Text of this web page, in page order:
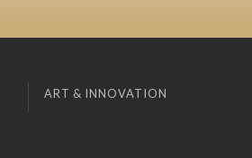
ART & INNOVATION